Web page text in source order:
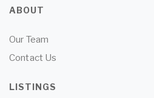
ABOUT
Our Team
Contact Us
LISTINGS